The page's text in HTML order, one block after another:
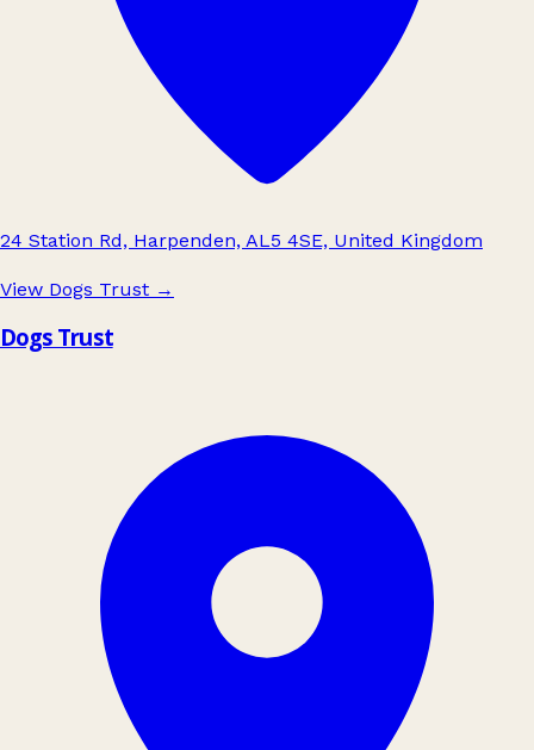
24 Station Rd, Harpenden, AL5 4SE, United Kingdom
View Dogs Trust →
Dogs Trust